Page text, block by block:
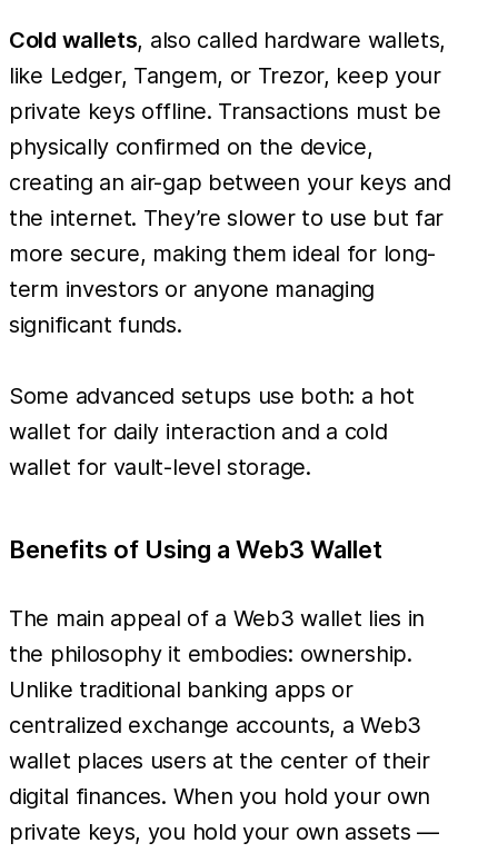
Cold wallets, also called hardware wallets,
like Ledger, Tangem, or Trezor, keep your
private keys offline. Transactions must be
physically confirmed on the device,
creating an air-gap between your keys and
the internet. They’re slower to use but far
more secure, making them ideal for long-
term investors or anyone managing
significant funds.
Some advanced setups use both: a hot
wallet for daily interaction and a cold
wallet for vault-level storage.
Benefits of Using a Web3 Wallet
The main appeal of a Web3 wallet lies in
the philosophy it embodies: ownership.
Unlike traditional banking apps or
centralized exchange accounts, a Web3
wallet places users at the center of their
digital finances. When you hold your own
private keys, you hold your own assets —